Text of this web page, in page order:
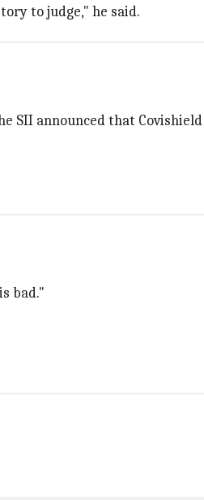
to judge," he said.
SII announced that
bad."